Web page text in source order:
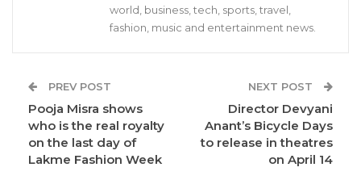
world, business, tech, sports, travel,
fashion, music and entertainment news.
PREV POST
Pooja Misra shows
who is the real royalty
on the last day of
Lakme Fashion Week
NEXT POST
Director Devyani
Anant’s Bicycle Days
to release in theatres
on April 14